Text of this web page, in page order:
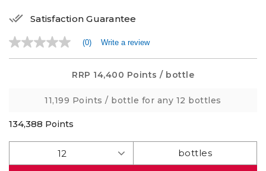
Satisfaction Guarantee
No
rating
(0) Write a review
RRP 14,400 Points / bottle
11,199 Points / bottle for any 12 bottles
134,388 Points